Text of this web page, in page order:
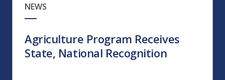
NEWS
Agriculture Program Receives
State, National Recognition